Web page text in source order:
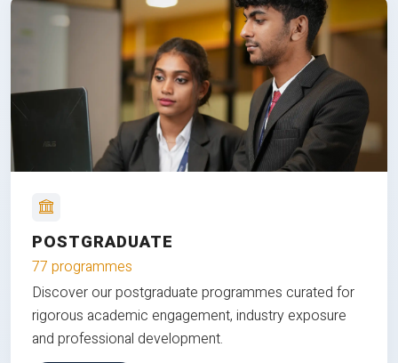
POSTGRADUATE
77 programmes
Discover our postgraduate programmes curated for
rigorous academic engagement, industry exposure
and professional development.